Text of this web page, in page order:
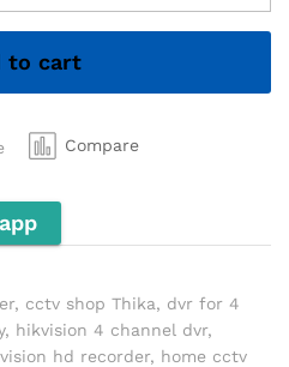
to cart
Compare
, cctv shop Thika, dvr for 4
, hikvision 4 channel dvr,
hd recorder, home cctv